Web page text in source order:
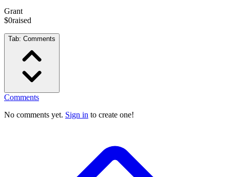
Grant
$0raised
Tab: Comments
Comments
No comments yet. Sign in to create one!